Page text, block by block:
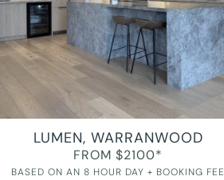
LUMEN, WARRANWOOD
FROM $2100*
BASED ON AN 8 HOUR DAY + BOOKING FEE